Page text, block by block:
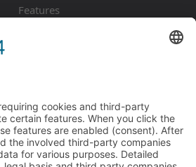
Features
Documentation
Tutorials
Blog